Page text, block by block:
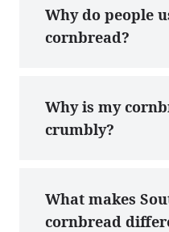
Why do people
cornbread?
Why is my
crumbly?
What makes
cornbread